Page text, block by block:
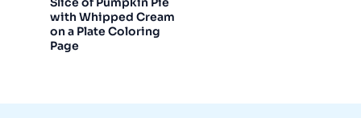
with Whipped Cream
on a Plate Coloring
Page